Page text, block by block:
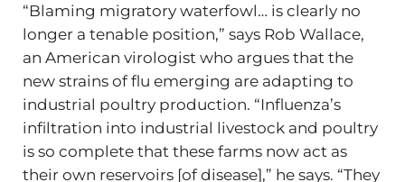
“Blaming migratory waterfowl… is clearly no
longer a tenable position,” says Rob Wallace,
an American virologist who argues that the
new strains of flu emerging are adapting to
industrial poultry production. “Influenza’s
infiltration into industrial livestock and poultry
is so complete that these farms now act as
their own reservoirs [of disease],” he says. “They